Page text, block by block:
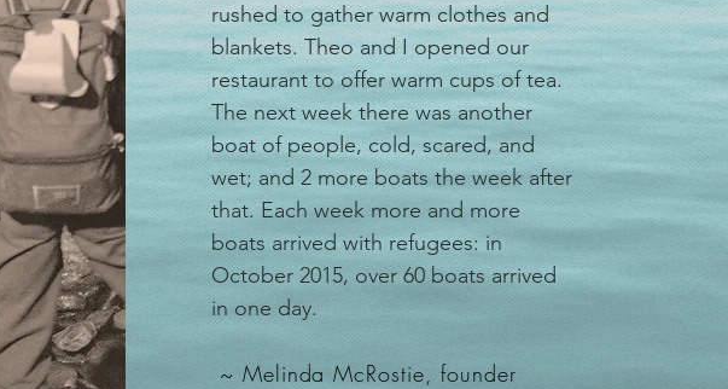
rushed to gather warm clothes and
blankets. Theo and I opened our
restaurant to offer warm cups of tea.
The next week there was another
boat of people, cold, scared, and
wet; and 2 more boats the week after
that. Each week more and more
boats arrived with refugees: in
October 2015, over 60 boats arrived
in one day.
~Melinda McRostie, founder